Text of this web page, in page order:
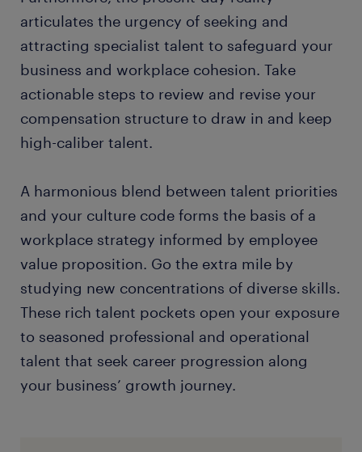
articulates the urgency of seeking and
attracting specialist talent to safeguard your
business and workplace cohesion. Take
actionable steps to review and revise your
compensation structure to draw in and keep
high-caliber talent.
A harmonious blend between talent priorities
and your culture code forms the basis of a
workplace strategy informed by employee
value proposition. Go the extra mile by
studying new concentrations of diverse skills.
These rich talent pockets open your exposure
to seasoned professional and operational
talent that seek career progression along
your business’ growth journey.